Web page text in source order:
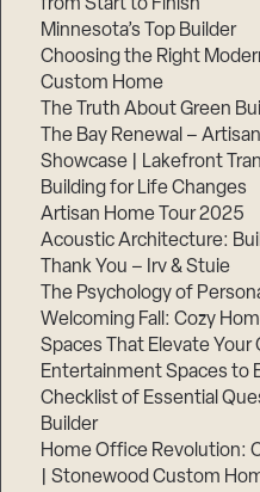
from Start to Finish
Minnesota’s Top Builder
Choosing the Right
Custom Home
The Truth About Green
The Bay Renewal –
Showcase | Lakefront
Building for Life Changes
Artisan Home Tour 2025
Acoustic Architecture:
Thank You – Irv & Stuie
The Psychology of
Welcoming Fall: Cozy
Spaces That Elevate Your
Entertainment Spaces to
Checklist of Essential
Builder
Home Office Revolution:
| Stonewood Custom